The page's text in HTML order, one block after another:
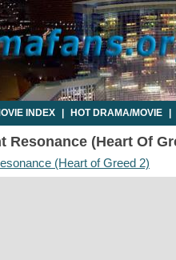
INDEX HOT DRAMA/MOVIE
Resonance (Heart Of
(Heart of Greed 2)